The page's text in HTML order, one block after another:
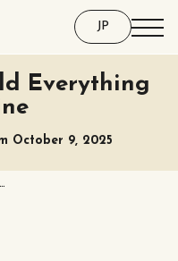
JP
Everything
October 9, 2025